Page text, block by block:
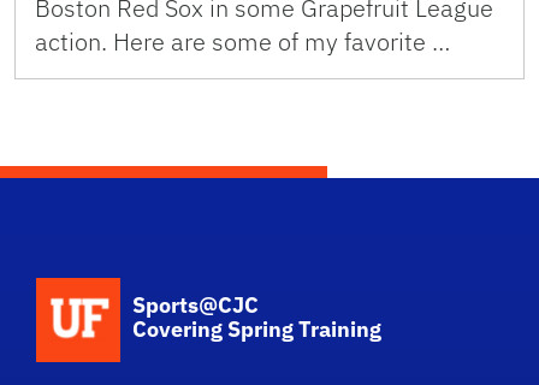
Boston Red Sox in some Grapefruit League
action. Here are some of my favorite …
Sports@CJC
Covering Spring Training